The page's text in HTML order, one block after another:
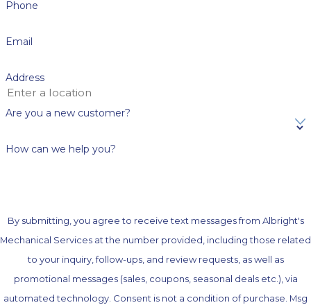
Phone
Email
Address
Are you a new customer?
How can we help you?
By submitting, you agree to receive text messages from Albright's
Mechanical Services at the number provided, including those related
to your inquiry, follow-ups, and review requests, as well as
promotional messages (sales, coupons, seasonal deals etc.), via
automated technology. Consent is not a condition of purchase. Msg